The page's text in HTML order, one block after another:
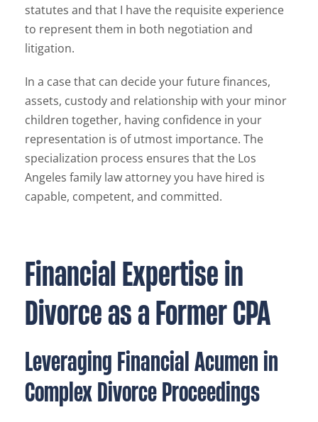
statutes and that I have the requisite experience
to represent them in both negotiation and
litigation.
In a case that can decide your future finances,
assets, custody and relationship with your minor
children together, having confidence in your
representation is of utmost importance. The
specialization process ensures that the Los
Angeles family law attorney you have hired is
capable, competent, and committed.
Financial Expertise in
Divorce as a Former CPA
Leveraging Financial Acumen in
Complex Divorce Proceedings